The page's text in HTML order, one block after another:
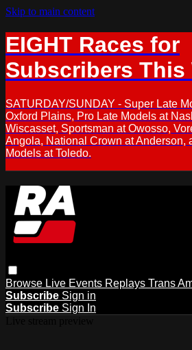
Skip to main content
EIGHT Races for
Subscribers This
SATURDAY/SUNDAY - Super Late
Oxford Plains, Pro Late Models at
Wiscasset, Sportsman at Owosso,
Angola, National Crown at Anderson,
Models at Toledo.
Browse Live Events Replays Trans
Subscribe Sign in
Subscribe Sign In